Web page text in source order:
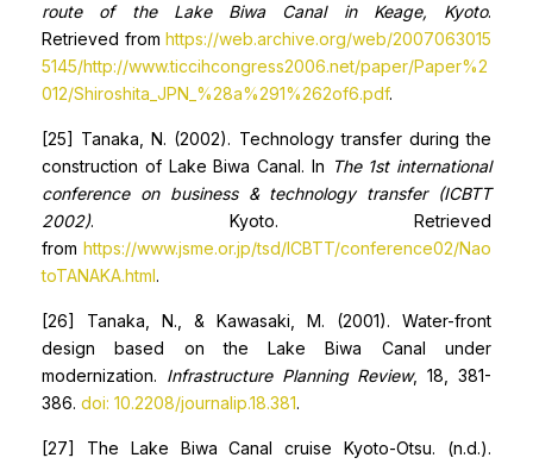
route of the Lake Biwa Canal in Keage, Kyoto.
Retrieved from https://web.archive.org/web/2007063015
5145/http://www.ticcihcongress2006.net/paper/Paper%2
012/Shiroshita_JPN_%28a%291%262of6.pdf.
[25] Tanaka, N. (2002). Technology transfer during the
construction of Lake Biwa Canal. In The 1st international
conference on business & technology transfer (ICBTT
2002). Kyoto. Retrieved
from https://www.jsme.or.jp/tsd/ICBTT/conference02/Nao
toTANAKA.html.
[26] Tanaka, N., & Kawasaki, M. (2001). Water-front
design based on the Lake Biwa Canal under
modernization. Infrastructure Planning Review, 18, 381-
386. doi: 10.2208/journalip.18.381.
[27] The Lake Biwa Canal cruise Kyoto-Otsu. (n.d.).